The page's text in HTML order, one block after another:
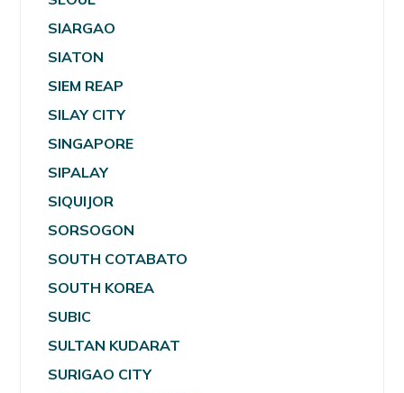
SIARGAO
SIATON
SIEM REAP
SILAY CITY
SINGAPORE
SIPALAY
SIQUIJOR
SORSOGON
SOUTH COTABATO
SOUTH KOREA
SUBIC
SULTAN KUDARAT
SURIGAO CITY